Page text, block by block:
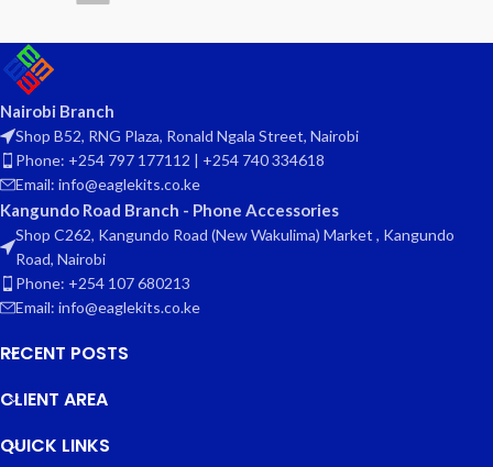
Nairobi Branch
Shop B52, RNG Plaza, Ronald Ngala Street, Nairobi
Phone: +254 797 177112 | +254 740 334618
Email: info@eaglekits.co.ke
Kangundo Road Branch - Phone Accessories
Shop C262, Kangundo Road (New Wakulima) Market , Kangundo
Road, Nairobi
Phone: +254 107 680213
Email: info@eaglekits.co.ke
RECENT POSTS
CLIENT AREA
QUICK LINKS